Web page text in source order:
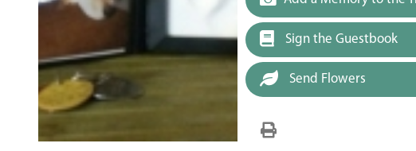
Sign the Guestbook
Send Flowers